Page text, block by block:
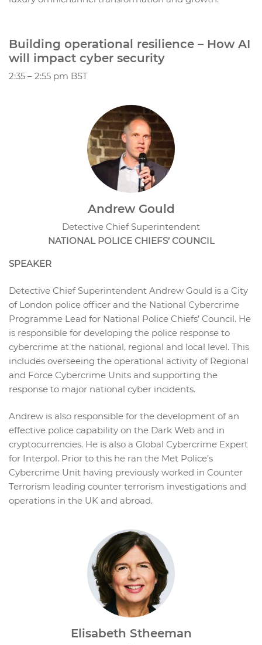
Building operational resilience – How AI
will impact cyber security
2:35 – 2:55 pm BST
Andrew Gould
Detective Chief Superintendent
NATIONAL POLICE CHIEFS’ COUNCIL
SPEAKER
Detective Chief Superintendent Andrew Gould is a City
of London police officer and the National Cybercrime
Programme Lead for National Police Chiefs’ Council. He
is responsible for developing the police response to
cybercrime at the national, regional and local level. This
includes overseeing the operational activity of Regional
and Force Cybercrime Units and supporting the
response to major national cyber incidents.
Andrew is also responsible for the development of an
effective police capability on the Dark Web and in
cryptocurrencies. He is also a Global Cybercrime Expert
for Interpol. Prior to this he ran the Met Police’s
Cybercrime Unit having previously worked in Counter
Terrorism leading counter terrorism investigations and
operations in the UK and abroad.
Elisabeth Stheeman